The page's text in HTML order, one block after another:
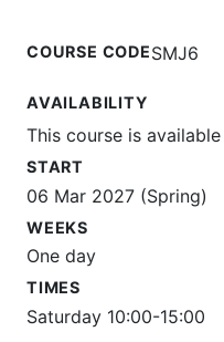
COURSE CODESMJ6
AVAILABILITY
This course is
START
06 Mar 2027 (Spring)
WEEKS
One day
TIMES
Saturday 10:00-15:00